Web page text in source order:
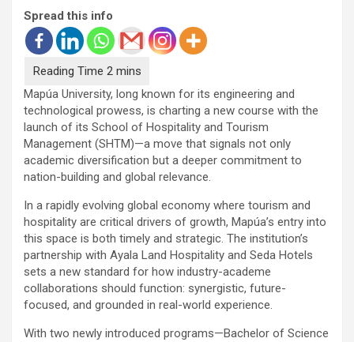
Spread this info
Mapúa University, long known for its engineering and
technological prowess, is charting a new course with the
launch of its School of Hospitality and Tourism
Management (SHTM)—a move that signals not only
academic diversification but a deeper commitment to
nation-building and global relevance.
In a rapidly evolving global economy where tourism and
hospitality are critical drivers of growth, Mapúa’s entry into
this space is both timely and strategic. The institution’s
partnership with Ayala Land Hospitality and Seda Hotels
sets a new standard for how industry-academe
collaborations should function: synergistic, future-
focused, and grounded in real-world experience.
With two newly introduced programs—Bachelor of Science